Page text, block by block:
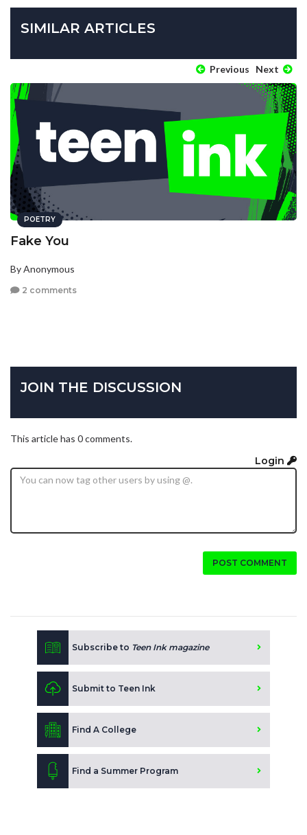
SIMILAR ARTICLES
Previous Next
POETRY
Fake You
By Anonymous
2 comments
JOIN THE DISCUSSION
This article has 0 comments.
Login
POST COMMENT
Subscribe to Teen Ink magazine
Submit to Teen Ink
Find A College
Find a Summer Program